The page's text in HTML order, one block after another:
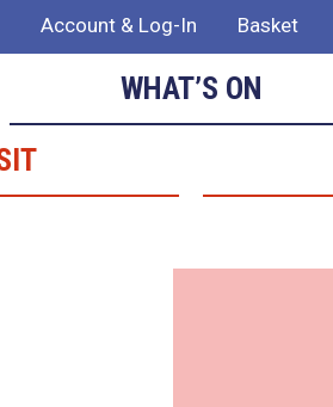
Account & Log-In Basket
WHAT’S ON